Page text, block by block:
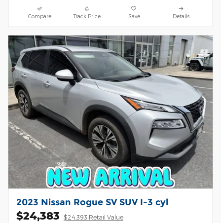
Compare Track Price Save Details
2023 Nissan Rogue SV SUV I-3 cyl
$24,383 $24,393 Retail Value